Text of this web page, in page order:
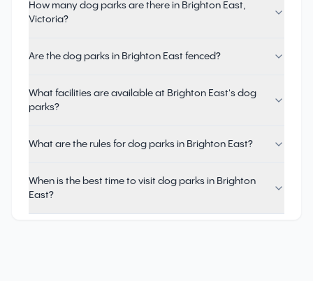
How many dog parks are there in Brighton East,
Victoria?
Are the dog parks in Brighton East fenced?
What facilities are available at Brighton East's dog
parks?
What are the rules for dog parks in Brighton East?
When is the best time to visit dog parks in Brighton
East?